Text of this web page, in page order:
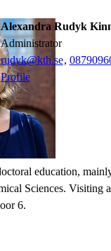
Alexandra Rudyk
administrator
rudyk@kth.se, 08790
Profile
education,
Sciences. Visiting
6.